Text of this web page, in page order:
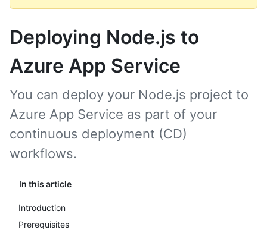
Deploying Node.js to
Azure App Service
In this article
Introduction
Prerequisites
You can deploy your Node.js project to
Azure App Service as part of your
continuous deployment (CD)
workflows.